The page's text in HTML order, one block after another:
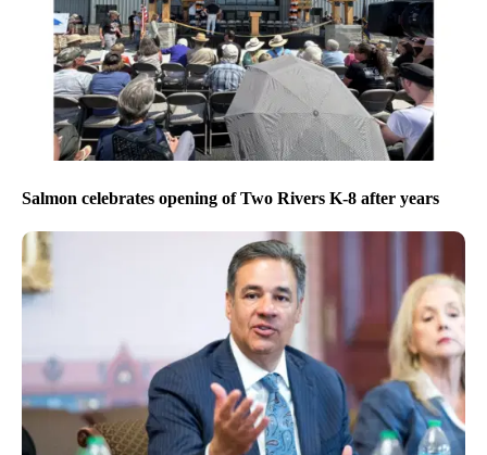
Salmon celebrates opening of Two Rivers K-8 after years